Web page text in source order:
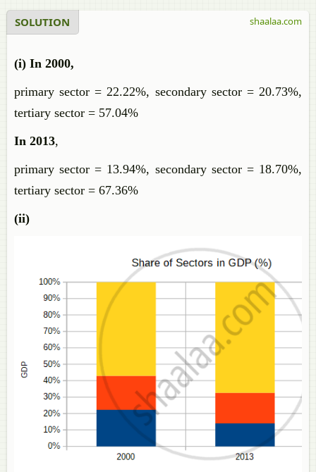
SOLUTION
(i) In 2000,
primary sector = 22.22%, secondary sector = 20.73%,
tertiary sector = 57.04%
In 2013,
primary sector = 13.94%, secondary sector = 18.70%,
tertiary sector = 67.36%
(ii)
shaalaa.com